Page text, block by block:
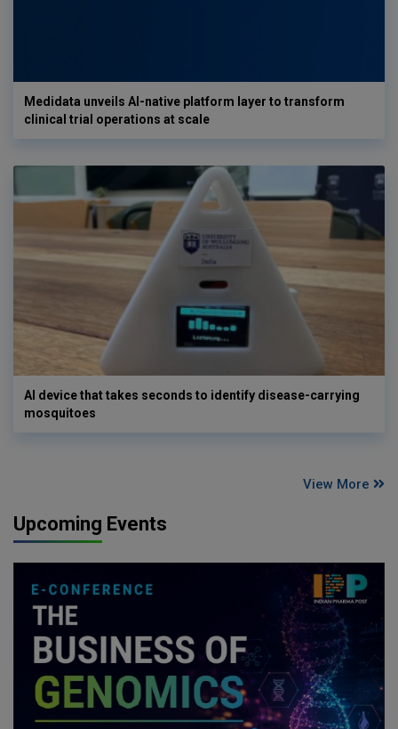
Medidata unveils AI-native platform layer to transform
clinical trial operations at scale
AI device that takes seconds to identify disease-carrying
mosquitoes
View More
Upcoming Events